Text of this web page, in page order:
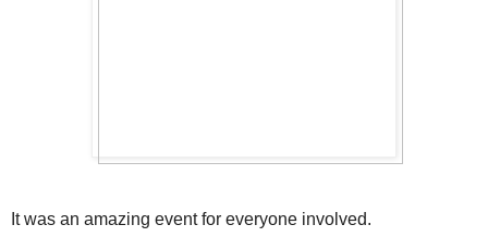
It was an amazing event for everyone involved.